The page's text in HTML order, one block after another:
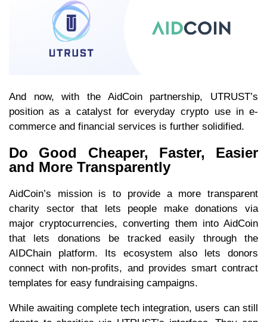
And now, with the AidCoin partnership, UTRUST’s
position as a catalyst for everyday crypto use in e-
commerce and financial services is further solidified.
Do Good Cheaper, Faster, Easier
and More Transparently
AidCoin’s mission is to provide a more transparent
charity sector that lets people make donations via
major cryptocurrencies, converting them into AidCoin
that lets donations be tracked easily through the
AIDChain platform. Its ecosystem also lets donors
connect with non-profits, and provides smart contract
templates for easy fundraising campaigns.
While awaiting complete tech integration, users can still